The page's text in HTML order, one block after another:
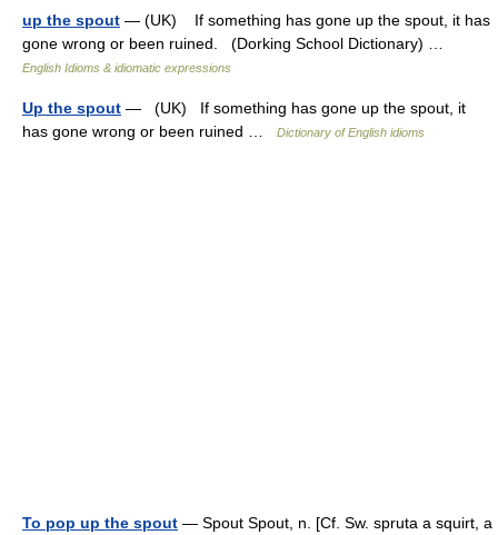
up the spout — (UK) If something has gone up the spout, it has
gone wrong or been ruined. (Dorking School Dictionary) …
English Idioms & idiomatic expressions
Up the spout — (UK) If something has gone up the spout, it
has gone wrong or been ruined …
Dictionary of English idioms
To pop up the spout — Spout Spout, n. [Cf. Sw. spruta a squirt, a